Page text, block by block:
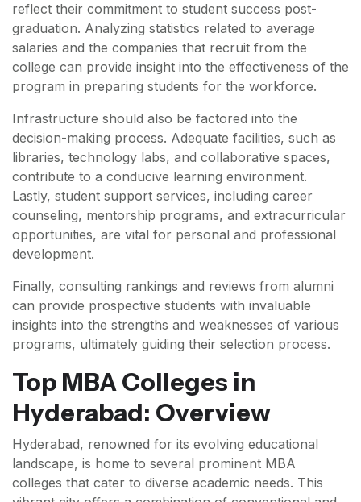
reflect their commitment to student success post-
graduation. Analyzing statistics related to average
salaries and the companies that recruit from the
college can provide insight into the effectiveness of the
program in preparing students for the workforce.
Infrastructure should also be factored into the
decision-making process. Adequate facilities, such as
libraries, technology labs, and collaborative spaces,
contribute to a conducive learning environment.
Lastly, student support services, including career
counseling, mentorship programs, and extracurricular
opportunities, are vital for personal and professional
development.
Finally, consulting rankings and reviews from alumni
can provide prospective students with invaluable
insights into the strengths and weaknesses of various
programs, ultimately guiding their selection process.
Top MBA Colleges in
Hyderabad: Overview
Hyderabad, renowned for its evolving educational
landscape, is home to several prominent MBA
colleges that cater to diverse academic needs. This